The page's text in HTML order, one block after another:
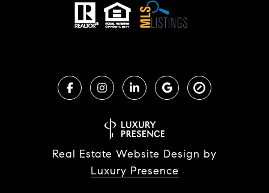
Real Estate Website Design by
Luxury Presence